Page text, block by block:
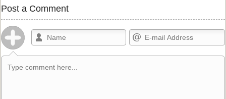
Post a Comment